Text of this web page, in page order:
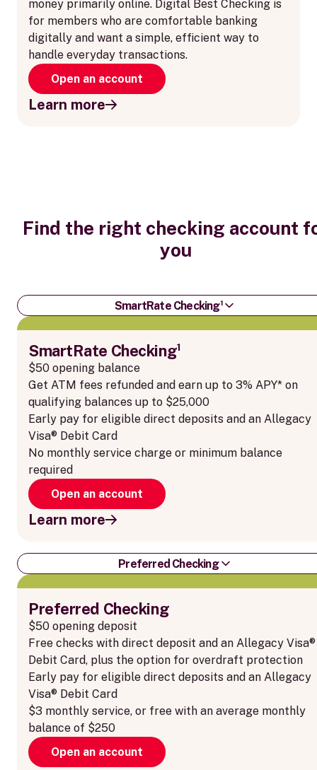
money primarily online. Digital Best Checking is
for members who are comfortable banking
digitally and want a simple, efficient way to
handle everyday transactions.
Open an account
Learn more
Find the right checking account
you
SmartRate Checking¹
SmartRate Checking¹
$50 opening balance
Get ATM fees refunded and earn up to 3% APY* on
qualifying balances up to $25,000
Early pay for eligible direct deposits and an Allegacy
Visa® Debit Card
No monthly service charge or minimum balance
required
Open an account
Learn more
Preferred Checking
Preferred Checking
$50 opening deposit
Free checks with direct deposit and an Allegacy Visa®
Debit Card, plus the option for overdraft protection
Early pay for eligible direct deposits and an Allegacy
Visa® Debit Card
$3 monthly service, or free with an average monthly
balance of $250
Open an account